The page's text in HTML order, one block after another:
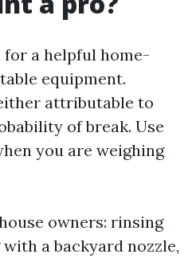
for a helpful home-
equipment.
attributable to
of break. Use
you are weighing
owners: rinsing
a backyard nozzle,